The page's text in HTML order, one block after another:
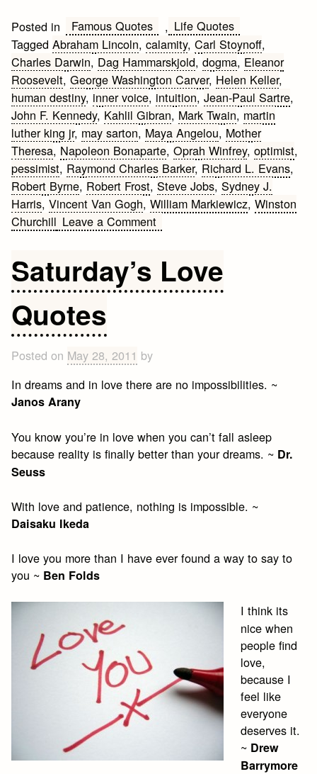
Posted in Famous Quotes , Life Quotes
TaggedAbraham Lincoln,calamity,Carl Stoynoff,
Charles Darwin, Dag Hammarskjold,dogma, Eleanor
Roosevelt,George Washington Carver, Helen Keller,
human destiny, inner voice, intuition,Jean-Paul Sartre,
John F. Kennedy, Kahlil Gibran, Mark Twain, martin
luther king jr, may sarton, Maya Angelou, Mother
Theresa, Napoleon Bonaparte,Oprah Winfrey,optimist,
pessimist, Raymond Charles Barker, Richard L. Evans,
Robert Byrne, Robert Frost,Steve Jobs,Sydney J.
Harris,Vincent Van Gogh,William Markiewicz,Winston
Churchill Leave a Commenton
by
Famous
Saturday’s Love
Quotes
Posted on May 28, 2011 by
In dreams and in love there are no impossibilities. ~
Janos Arany
You know you’re in love when you can’t fall asleep
because reality is finally better than your dreams. ~ Dr.
Seuss
With love and patience, nothing is impossible. ~
Daisaku Ikeda
I love you more than I have ever found a way to say to
you ~ Ben Folds
I think its
nice when
people find
love,
because I
feel like
everyone
deserves it.
~ Drew
Barrymore